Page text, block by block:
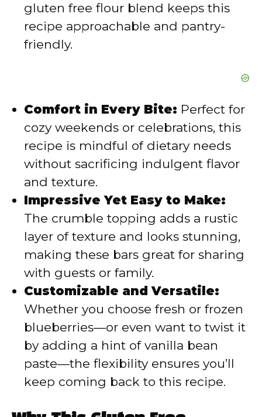
gluten free flour blend keeps this
recipe approachable and pantry-
friendly.
Comfort in Every Bite: Perfect for
cozy weekends or celebrations, this
recipe is mindful of dietary needs
without sacrificing indulgent flavor
and texture.
Impressive Yet Easy to Make:
The crumble topping adds a rustic
layer of texture and looks stunning,
making these bars great for sharing
with guests or family.
Customizable and Versatile:
Whether you choose fresh or frozen
blueberries—or even want to twist it
by adding a hint of vanilla bean
paste—the flexibility ensures you’ll
keep coming back to this recipe.